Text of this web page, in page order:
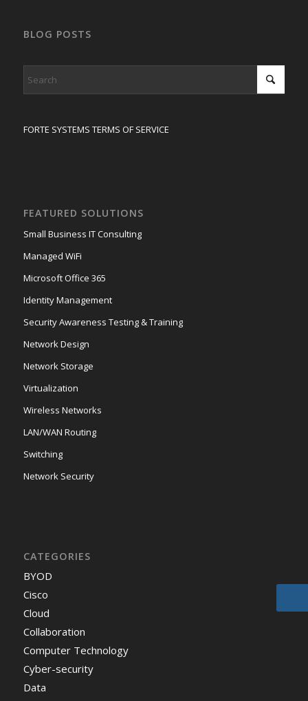
BLOG POSTS
FORTE SYSTEMS TERMS OF SERVICE
FEATURED SOLUTIONS
Small Business IT Consulting
Managed WiFi
Microsoft Office 365
Identity Management
Security Awareness Testing & Training
Network Design
Network Storage
Virtualization
Wireless Networks
LAN/WAN Routing
Switching
Network Security
CATEGORIES
BYOD
Cisco
Cloud
Collaboration
Computer Technology
Cyber-security
Data